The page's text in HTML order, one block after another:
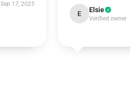
Sep 17, 2025
E Elsie
Verified owner